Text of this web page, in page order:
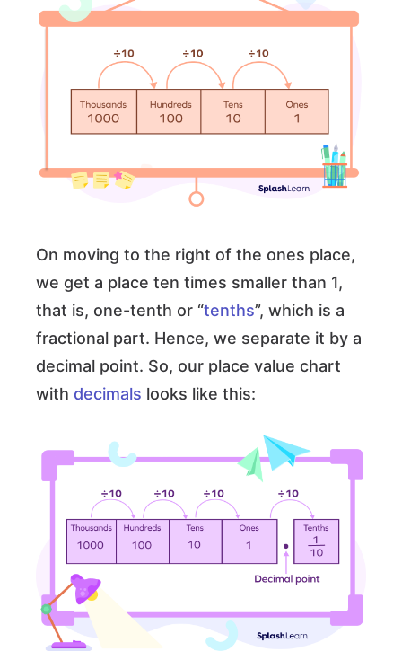
On moving to the right of the ones place,
we get a place ten times smaller than 1,
that is, one-tenth or “tenths”, which is a
fractional part. Hence, we separate it by a
decimal point. So, our place value chart
with decimals looks like this: